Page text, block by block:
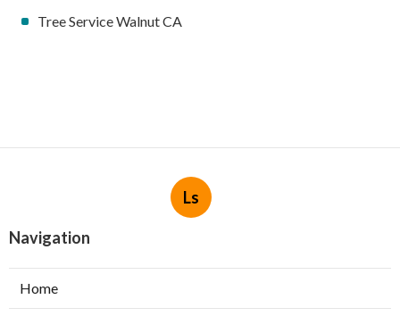
Tree Service Walnut CA
Ls
Navigation
Home